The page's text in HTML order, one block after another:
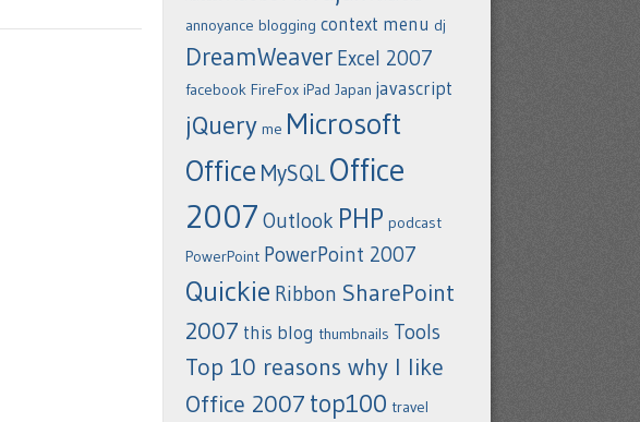
annoyance blogging context menu dj
DreamWeaver Excel 2007
facebook FireFox iPad Japan javascript
jQuery me Microsoft
Office MySQL Office
2007 Outlook PHP podcast
PowerPoint PowerPoint 2007
Quickie Ribbon SharePoint
2007 this blog thumbnails Tools
Top 10 reasons why I like
Office 2007 top100 travel